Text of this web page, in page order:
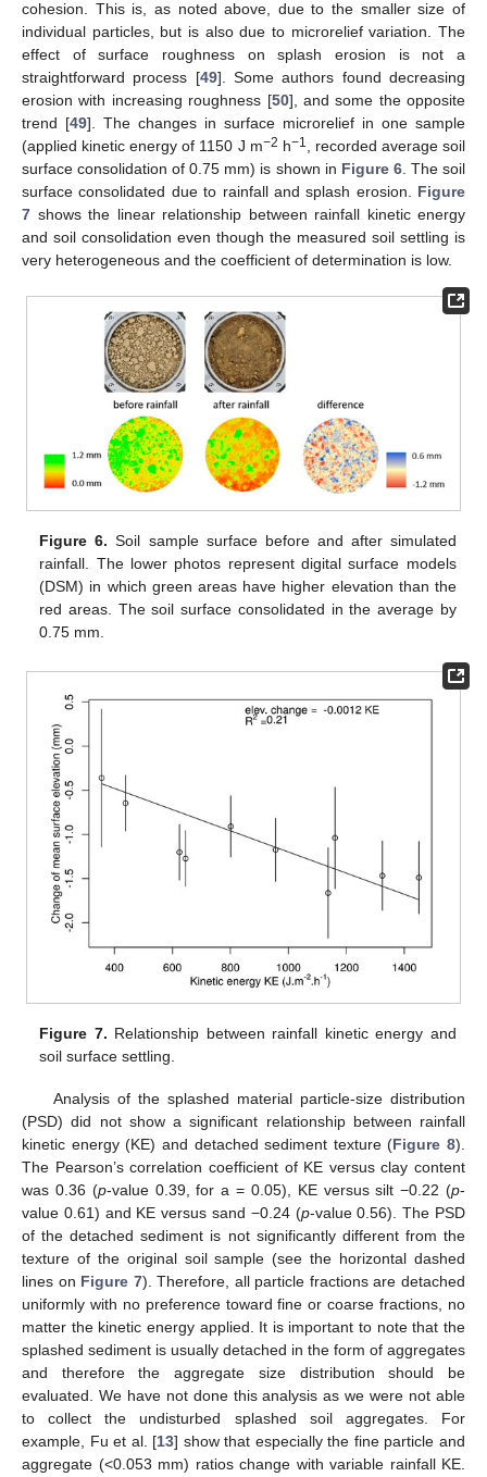
cohesion. This is, as noted above, due to the smaller size of
individual particles, but is also due to microrelief variation. The
effect of surface roughness on splash erosion is not a
straightforward process [49]. Some authors found decreasing
erosion with increasing roughness [50], and some the opposite
trend [49]. The changes in surface microrelief in one sample
(applied kinetic energy of 1150 J m−2 h−1
, recorded average soil
surface consolidation of 0.75 mm) is shown in Figure 6. The soil
surface consolidated due to rainfall and splash erosion. Figure
7 shows the linear relationship between rainfall kinetic energy
and soil consolidation even though the measured soil settling is
very heterogeneous and the coefficient of determination is low.
Figure 6. Soil sample surface before and after simulated
rainfall. The lower photos represent digital surface models
(DSM) in which green areas have higher elevation than the
red areas. The soil surface consolidated in the average by
0.75 mm.
Figure 7. Relationship between rainfall kinetic energy and
soil surface settling.
Analysis of the splashed material particle-size distribution
(PSD) did not show a significant relationship between rainfall
kinetic energy (KE) and detached sediment texture (Figure 8).
The Pearson’s correlation coefficient of KE versus clay content
was 0.36 (p-value 0.39, for a = 0.05), KE versus silt −0.22 (p-
value 0.61) and KE versus sand −0.24 (p-value 0.56). The PSD
of the detached sediment is not significantly different from the
texture of the original soil sample (see the horizontal dashed
lines on Figure 7). Therefore, all particle fractions are detached
uniformly with no preference toward fine or coarse fractions, no
matter the kinetic energy applied. It is important to note that the
splashed sediment is usually detached in the form of aggregates
and therefore the aggregate size distribution should be
evaluated. We have not done this analysis as we were not able
to collect the undisturbed splashed soil aggregates. For
example, Fu et al. [13] show that especially the fine particle and
aggregate (<0.053 mm) ratios change with variable rainfall KE.